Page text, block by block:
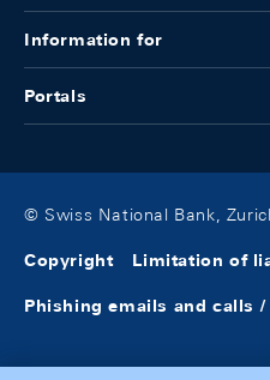
Information for
Portals
© Swiss National Bank,
Copyright Limitation of
Phishing emails and calls